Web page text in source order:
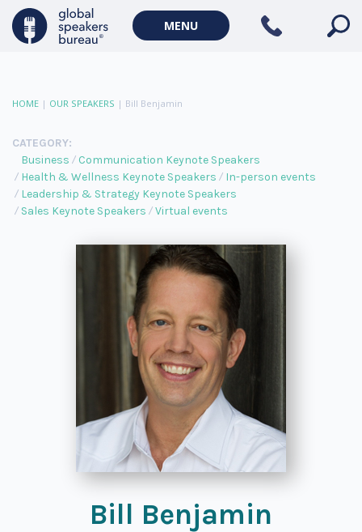
MENU
HOME | OUR SPEAKERS | Bill Benjamin
CATEGORY:
Business
Communication Keynote Speakers
Health & Wellness Keynote Speakers
In-person events
Leadership & Strategy Keynote Speakers
Sales Keynote Speakers
Virtual events
Bill Benjamin